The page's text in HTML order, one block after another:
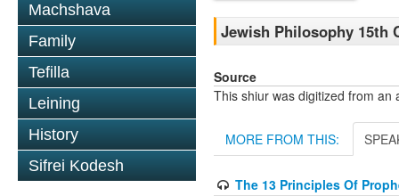
Machshava
Family
Tefilla
Leining
History
Sifrei Kodesh
Jewish Philosophy 15th
Source
This shiur was digitized from an
MORE FROM THIS:
The 13 Principles Of